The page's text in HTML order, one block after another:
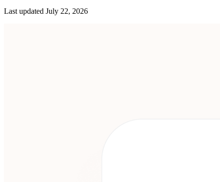
Last updated July 22, 2026